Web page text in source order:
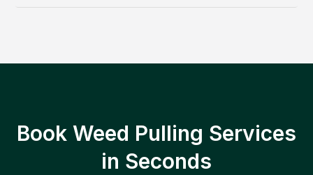
Book Weed Pulling Services
in Seconds